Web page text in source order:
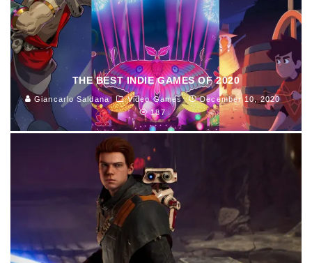
THE BEST INDIE GAMES OF 2020
Giancarlo Saldana Video Games
December 10, 2020
187